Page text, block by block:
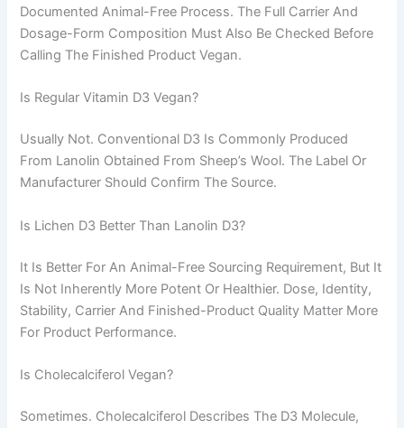
Documented Animal-Free Process. The Full Carrier And
Dosage-Form Composition Must Also Be Checked Before
Calling The Finished Product Vegan.
Is Regular Vitamin D3 Vegan?
Usually Not. Conventional D3 Is Commonly Produced
From Lanolin Obtained From Sheep’s Wool. The Label Or
Manufacturer Should Confirm The Source.
Is Lichen D3 Better Than Lanolin D3?
It Is Better For An Animal-Free Sourcing Requirement, But It
Is Not Inherently More Potent Or Healthier. Dose, Identity,
Stability, Carrier And Finished-Product Quality Matter More
For Product Performance.
Is Cholecalciferol Vegan?
Sometimes. Cholecalciferol Describes The D3 Molecule,